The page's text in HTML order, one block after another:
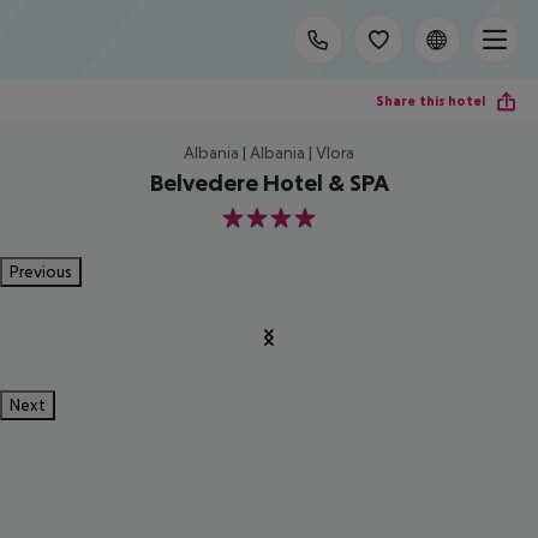
Share this hotel
Albania | Albania | Vlora
Belvedere Hotel & SPA
4
Previous
Next